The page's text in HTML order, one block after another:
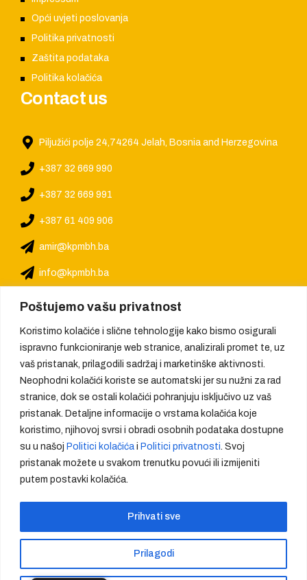
Poštujemo vašu privatnost
Koristimo kolačiće i slične tehnologije kako bismo osigurali
ispravno funkcioniranje web stranice, analizirali promet te, uz
vaš pristanak, prilagodili sadržaj i marketinške aktivnosti.
Neophodni kolačići koriste se automatski jer su nužni za rad
stranice, dok se ostali kolačići pohranjuju isključivo uz vaš
pristanak. Detaljne informacije o vrstama kolačića koje
koristimo, njihovoj svrsi i obradi osobnih podataka dostupne
su u našoj Politici kolačića i Politici privatnosti . Svoj
pristanak možete u svakom trenutku povući ili izmijeniti
putem postavki kolačića.
Prilagodi
Prihvati sve
Opći uvjeti poslovanja
Politika privatnosti
Zaštita podataka
Politika kolačića
Contact us
Piljužići polje 24,74264 Jelah, Bosnia and Herzegovina
+387 32 669 990
+387 32 669 991
+387 61 409 906
amir@kpmbh.ba
info@kpmbh.ba
We provide quality, create trust
Copyright - KMPBH d.o.o - sva prava zadržana